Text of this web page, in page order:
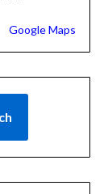
Google Maps